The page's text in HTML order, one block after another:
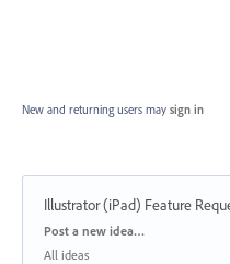
New and returning users may sign in
Illustrator (iPad) Feature
Categories
Post a new idea…
All ideas